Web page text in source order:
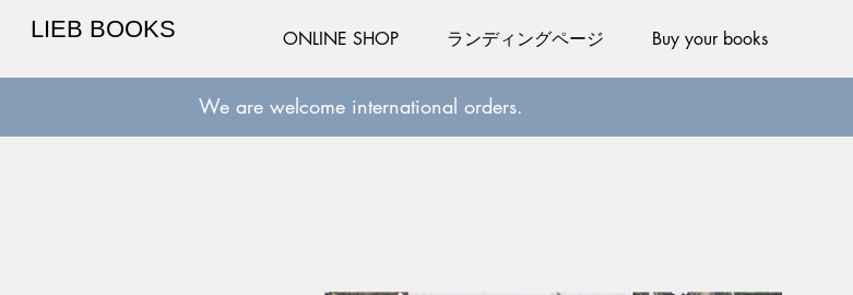
LIEB BOOKS ONLINE SHOP ランディングページ Buy your books
We are welcome international orders.